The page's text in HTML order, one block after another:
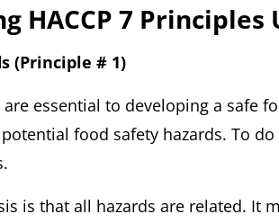
HACCP 7 Principles
(Principle # 1)
essential to developing a safe
food safety hazards. To
is that all hazards are related. It